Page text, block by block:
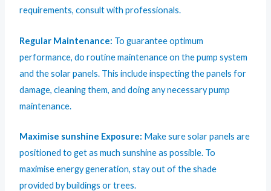
requirements, consult with professionals.
Regular Maintenance: To guarantee optimum
performance, do routine maintenance on the pump system
and the solar panels. This include inspecting the panels for
damage, cleaning them, and doing any necessary pump
maintenance.
Maximise sunshine Exposure: Make sure solar panels are
positioned to get as much sunshine as possible. To
maximise energy generation, stay out of the shade
provided by buildings or trees.